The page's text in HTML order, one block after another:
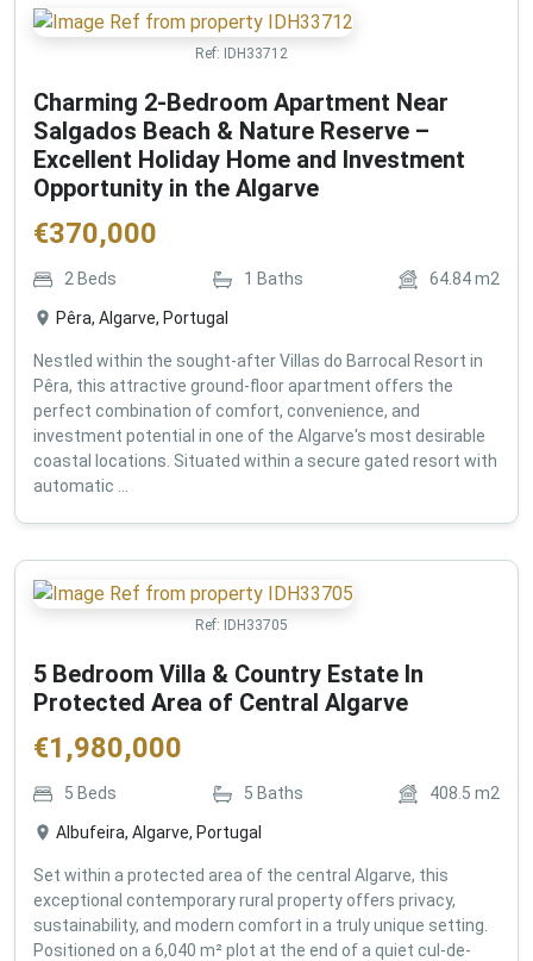
Ref: IDH33712
Charming 2-Bedroom Apartment Near
Salgados Beach & Nature Reserve –
Excellent Holiday Home and Investment
Opportunity in the Algarve
€370,000
2 Beds 1 Baths 64.84m2
Pêra, Algarve, Portugal
Nestled within the sought-after Villas do Barrocal Resort in
Pêra, this attractive ground-floor apartment offers the
perfect combination of comfort, convenience, and
investment potential in one of the Algarve's most desirable
coastal locations. Situated within a secure gated resort with
automatic ...
Ref: IDH33705
5 Bedroom Villa & Country Estate In
Protected Area of Central Algarve
€1,980,000
5 Beds 5 Baths 408.5 m2
Albufeira, Algarve, Portugal
Set within a protected area of the central Algarve, this
exceptional contemporary rural property offers privacy,
sustainability, and modern comfort in a truly unique setting.
Positioned on a 6,040 m² plot at the end of a quiet cul-de-